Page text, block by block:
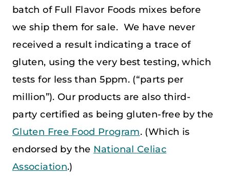
batch of Full Flavor Foods mixes before
we ship them for sale. We have never
received a result indicating a trace of
gluten, using the very best testing, which
tests for less than 5ppm. (“parts per
million”). Our products are also third-
party certified as being gluten-free by the
Gluten Free Food Program. (Which is
endorsed by the National Celiac
Association.)